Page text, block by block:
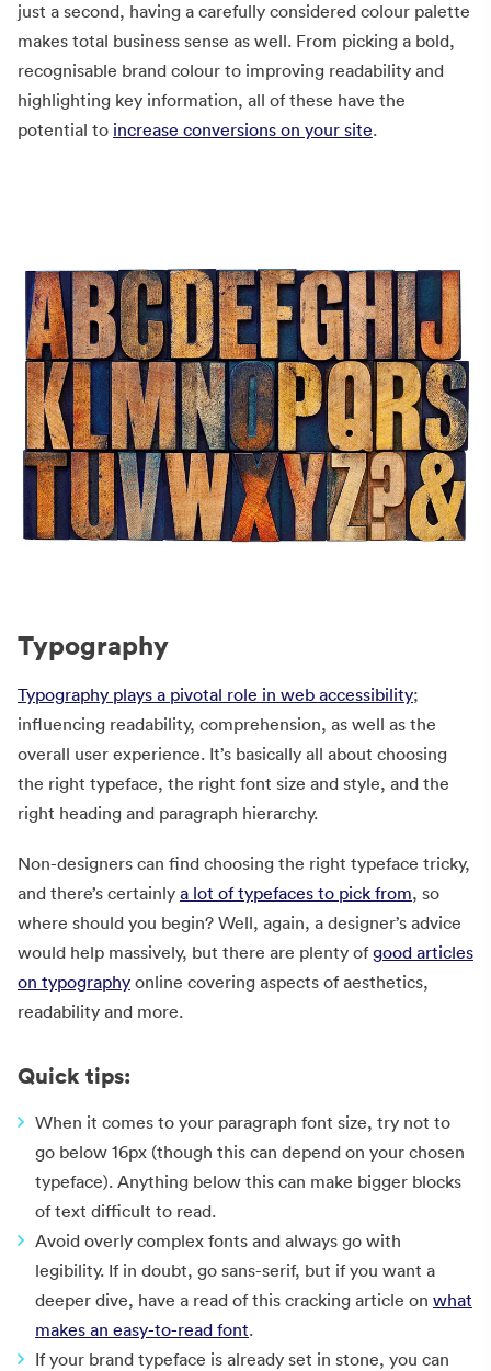
just a second, having a carefully considered colour palette
makes total business sense as well. From picking a bold,
recognisable brand colour to improving readability and
highlighting key information, all of these have the
potential to increase conversions on your site.
Typography
Typography plays a pivotal role in web accessibility;
influencing readability, comprehension, as well as the
overall user experience. It’s basically all about choosing
the right typeface, the right font size and style, and the
right heading and paragraph hierarchy.
Non-designers can find choosing the right typeface tricky,
and there’s certainly a lot of typefaces to pick from, so
where should you begin? Well, again, a designer’s advice
would help massively, but there are plenty ofgood articles
on typography online covering aspects of aesthetics,
readability and more.
Quick tips:
When it comes to your paragraph font size, try not to
go below 16px (though this can depend on your chosen
typeface). Anything below this can make bigger blocks
of text difficult to read.
Avoid overly complex fonts and always go with
legibility. If in doubt, go sans-serif, but if you want a
deeper dive, have a read of this cracking article on what
makes an easy-to-read font.
If your brand typeface is already set in stone, you can